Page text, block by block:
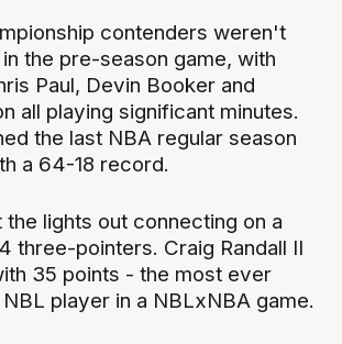
contenders weren't
the pre-season game, with
Paul, Devin Booker and
all playing significant minutes.
the last NBA regular season
a 64-18 record.
the lights out connecting on a
three-pointers. Craig Randall II
35 points - the most ever
player in a NBLxNBA game.